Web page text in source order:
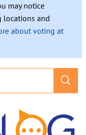
may notice
locations and
about voting at